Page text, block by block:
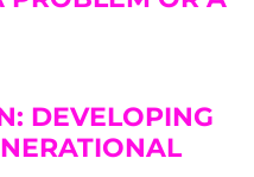
DEVELOPING